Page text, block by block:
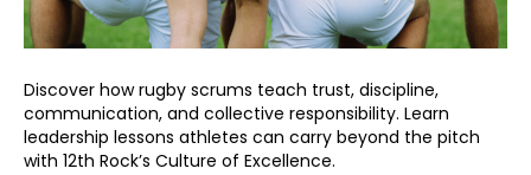
Discover how rugby scrums teach trust, discipline,
communication, and collective responsibility. Learn
leadership lessons athletes can carry beyond the pitch
with 12th Rock’s Culture of Excellence.